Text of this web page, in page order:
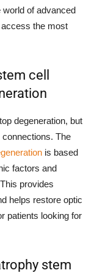
world of advanced
the most
cell
degeneration, but
The
is based
factors and
provides
helps restore optic
patients looking for
stem